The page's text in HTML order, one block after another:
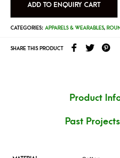
ADD TO ENQUIRY CART
CATEGORIES: APPARELS & WEARABLES,
SHARE THIS PRODUCT
Product
Past